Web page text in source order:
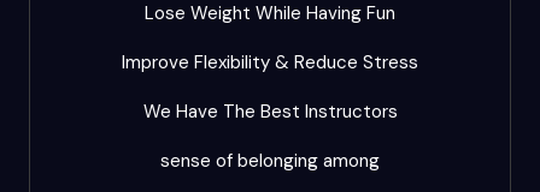
Lose Weight While Having Fun
Improve Flexibility & Reduce Stress
We Have The Best Instructors
sense of belonging among